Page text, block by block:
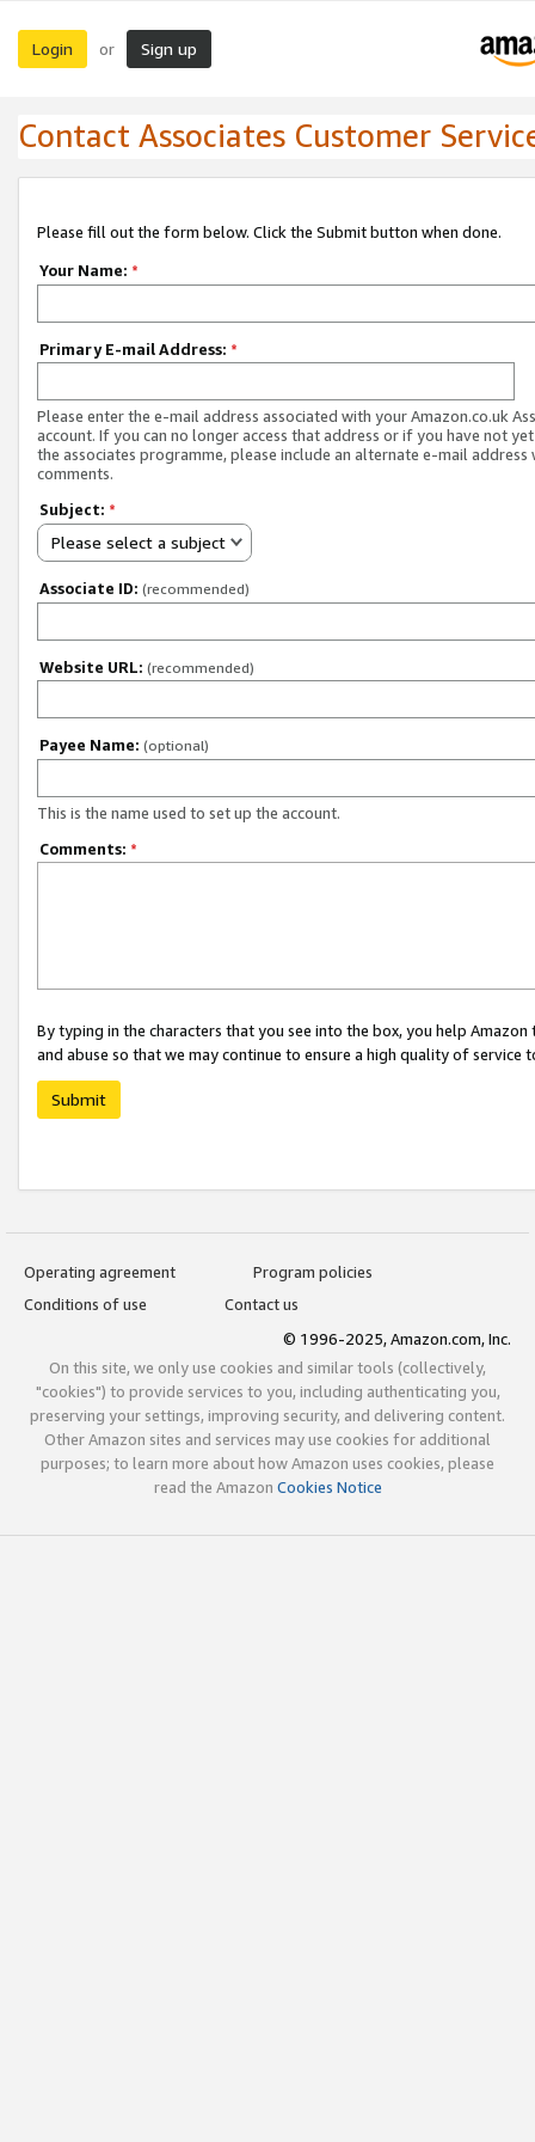
Login or Sign up
Contact Associates Customer
Please fill out the form below. Click the Submit button when done.
Your Name: *
Primary E-mail Address: *
Please enter the e-mail address associated with your Amazon.co.uk
account. If you can no longer access that address or if you have not
the associates programme, please include an alternate e-mail address
comments.
Subject: *
Please select a subject
Associate ID: (recommended)
Website URL: (recommended)
Payee Name: (optional)
This is the name used to set up the account.
Comments: *
By typing in the characters that you see into the box, you help
and abuse so that we may continue to ensure a high quality of service
Submit
Operating agreement
Program policies
Conditions of use
Contact us
© 1996-2025, Amazon.com, Inc.
On this site, we only use cookies and similar tools (collectively,
"cookies") to provide services to you, including authenticating you,
preserving your settings, improving security, and delivering content.
Other Amazon sites and services may use cookies for additional
purposes; to learn more about how Amazon uses cookies, please
read the Amazon Cookies Notice